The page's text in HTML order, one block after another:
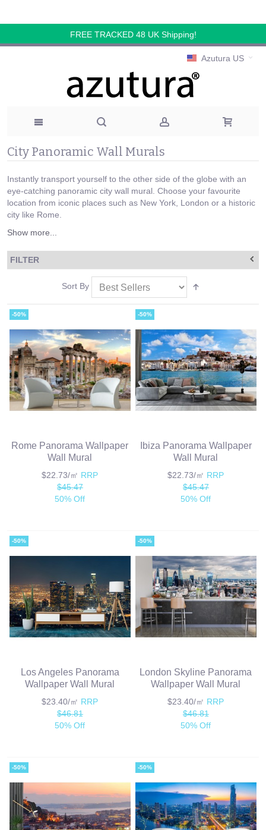
FREE TRACKED 48 UK Shipping!
Azutura US
City Panoramic Wall Murals
Instantly transport yourself to the other side of the globe with an
eye-catching panoramic city wall mural. Choose your favourite
location from iconic places such as New York, London or a historic
city like Rome.
Show more...
FILTER
Sort By
-50%
Rome Panorama Wallpaper
Wall Mural
$22.73/㎡ RRP
$45.47
50% Off
-50%
Ibiza Panorama Wallpaper
Wall Mural
$22.73/㎡ RRP
$45.47
50% Off
-50%
Los Angeles Panorama
Wallpaper Wall Mural
$23.40/㎡ RRP
$46.81
50% Off
-50%
London Skyline Panorama
Wallpaper Wall Mural
$23.40/㎡ RRP
$46.81
50% Off
-50% -50%